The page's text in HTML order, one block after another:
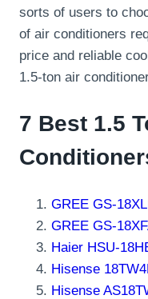
sorts of users to
of air conditioners
price and reliable
1.5-ton air
7 Best 1.5
GREE GS-
GREE GS-
Haier HSU-
Hisense
Hisense